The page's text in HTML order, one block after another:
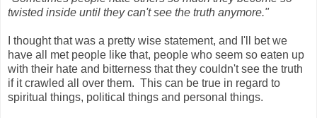
twisted inside until they can't see the truth anymore."
I thought that was a pretty wise statement, and I'll bet we
have all met people like that, people who seem so eaten up
with their hate and bitterness that they couldn't see the truth
if it crawled all over them. This can be true in regard to
spiritual things, political things and personal things.